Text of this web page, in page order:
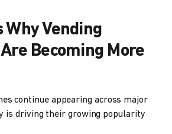
Why Vending
Becoming More
continue appearing across major
is driving their growing popularity